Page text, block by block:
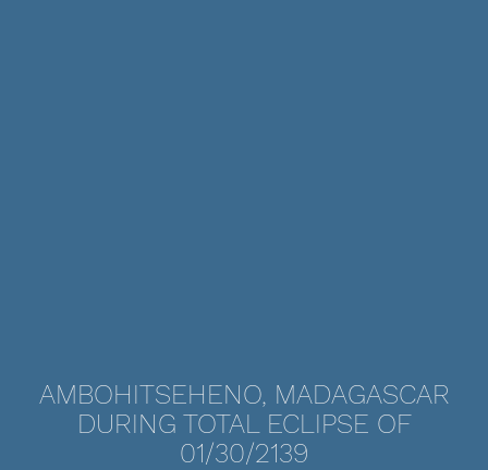
AMBOHITSEHENO, MADAGASCAR
DURING TOTAL ECLIPSE OF
01/30/2139